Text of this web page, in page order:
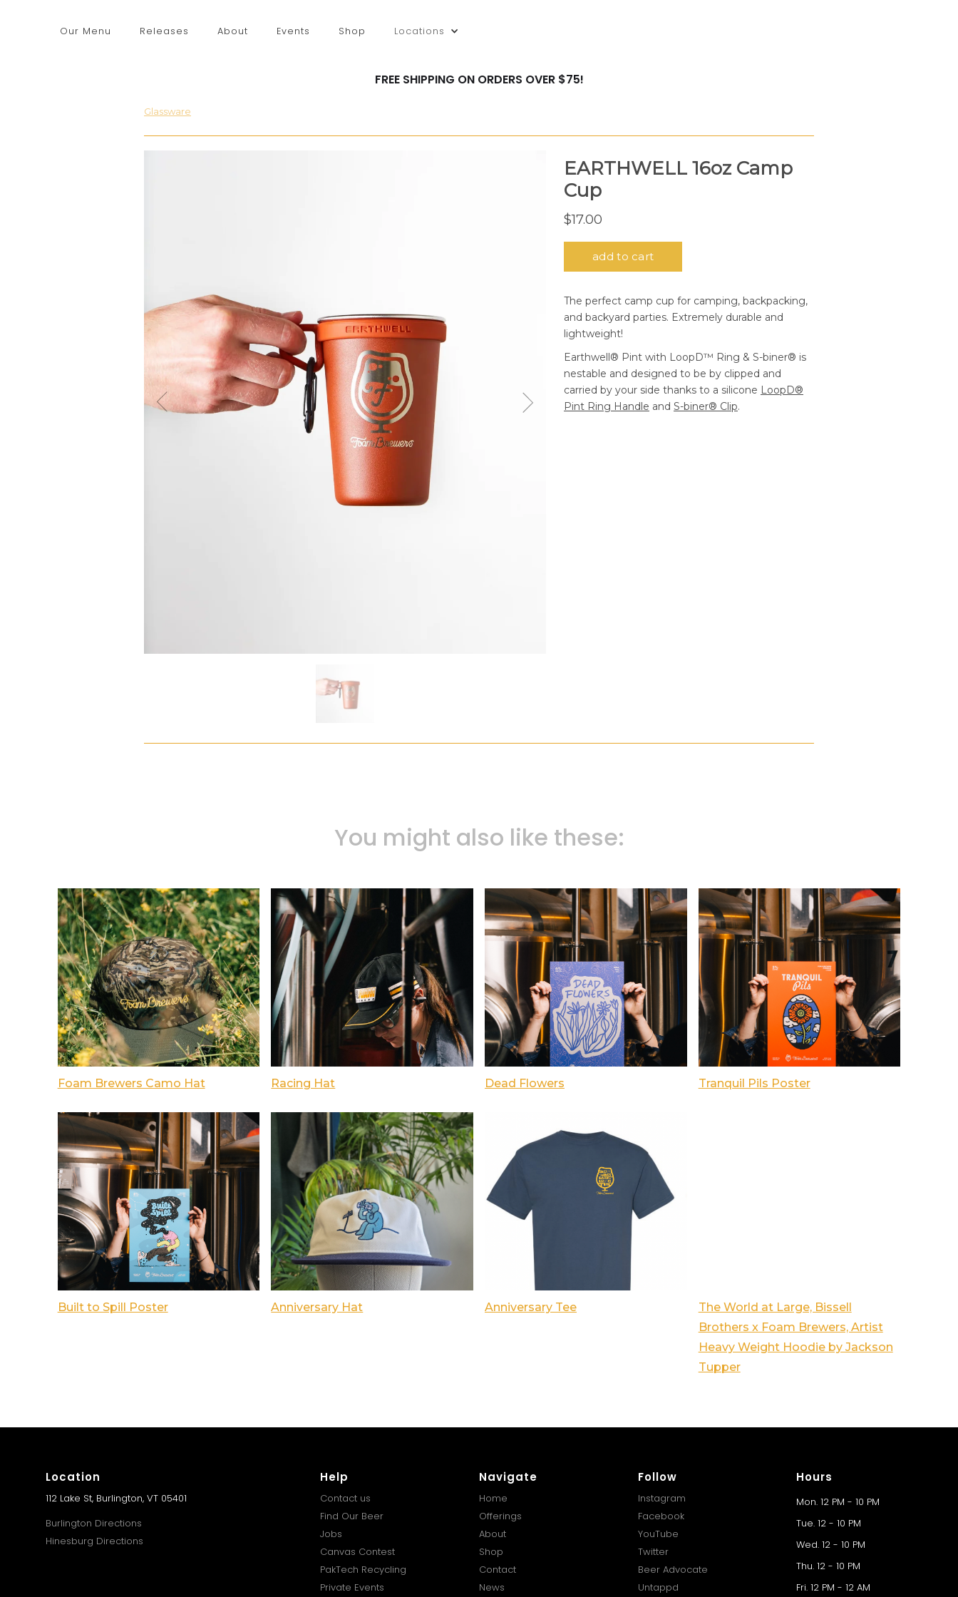
Our Menu Releases About Events Shop Locations
FREE SHIPPING ON ORDERS OVER $75!
Glassware
You might also like these:
Foam Brewers Camo Hat Racing Hat Dead Flowers Tranquil Pils Poster
Built to Spill Poster Anniversary Hat Anniversary Tee
The World at Large, Bissell
Brothers x Foam Brewers, Artist
Heavy Weight Hoodie by Jackson
Tupper
Location
112 Lake St, Burlington, VT 05401
Burlington Directions
Hinesburg Directions
Help
Contact us
Find Our Beer
Jobs
Canvas Contest
PakTech Recycling
Private Events
Navigate
Home
Offerings
About
Shop
Contact
News
Follow
Instagram
Facebook
YouTube
Twitter
Beer Advocate
Untappd
Hours
Mon. 12 PM - 10 PM
Tue. 12 - 10 PM
Wed. 12 - 10 PM
Thu. 12 - 10 PM
Fri. 12 PM - 12 AM